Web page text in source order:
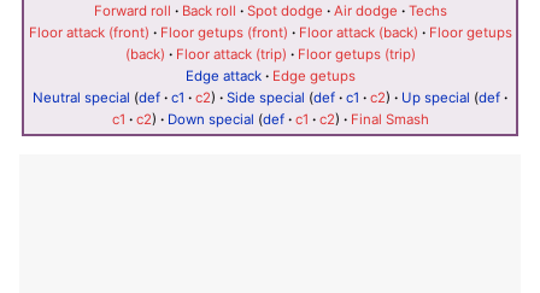
Forward roll · Back roll · Spot dodge · Air dodge · Techs
Floor attack (front) · Floor getups (front) · Floor attack (back) · Floor getups
(back) · Floor attack (trip) · Floor getups (trip)
Edge attack· Edge getups
Neutral special (def · c1 · c2) · Side special (def · c1 · c2) · Up special (def ·
c1 · c2) · Down special (def· c1 · c2) · Final Smash